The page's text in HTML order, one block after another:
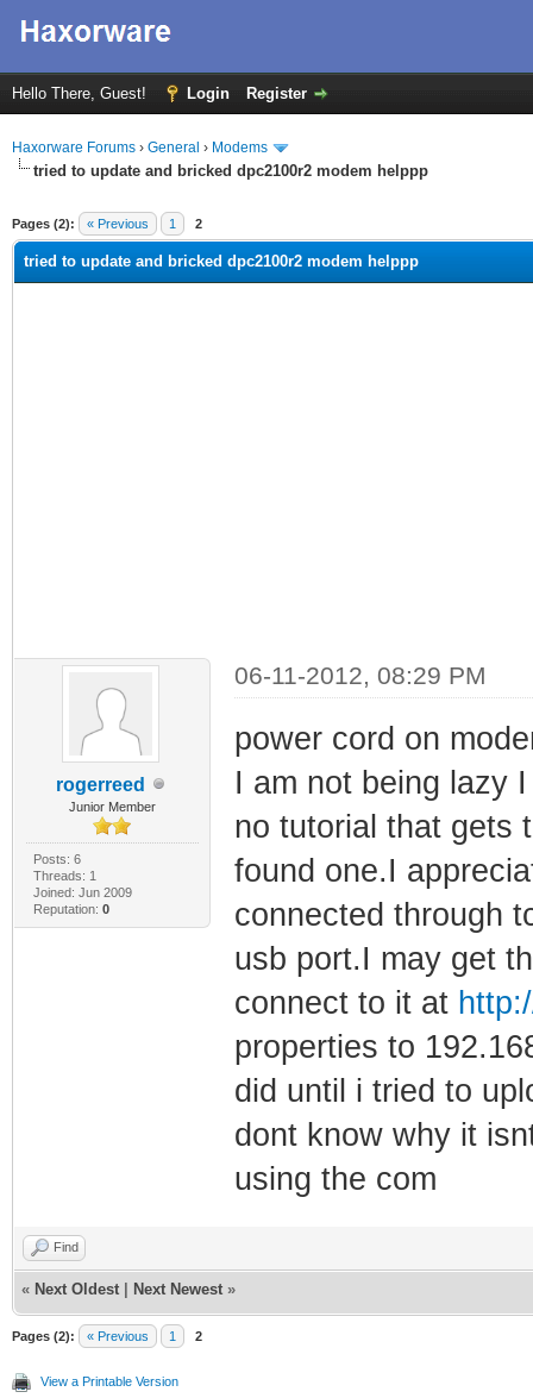
Hello There, Guest! Login Register
Haxorware Forums › General › Modems
tried to update and bricked dpc2100r2 modem helppp
Pages (2): « Previous 1 2
tried to update and bricked dpc2100r2 modem helppp
rogerreed
Junior Member
Posts: 6
Threads: 1
Joined: Jun 2009
Reputation: 0
06-11-2012, 08:29 PM
power cord on
I am not being lazy
no tutorial that gets
found one.I
connected through
usb port.I may get
connect to it at
properties to
did until i tried to
dont know why it
using the com
Find
« Next Oldest Next Newest »
Pages (2): « Previous 1 2
View a Printable Version